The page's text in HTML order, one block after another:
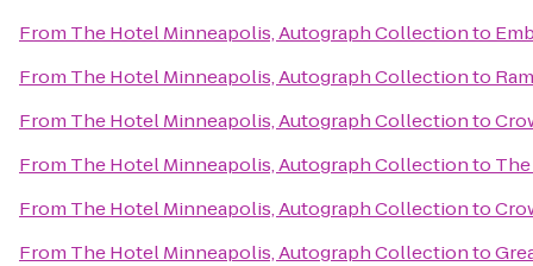
From The Hotel Minneapolis, Autograph Collectionto
From The Hotel Minneapolis, Autograph Collectionto
From The Hotel Minneapolis, Autograph Collectionto
From The Hotel Minneapolis, Autograph Collectionto
From The Hotel Minneapolis, Autograph Collectionto
From The Hotel Minneapolis, Autograph Collectionto